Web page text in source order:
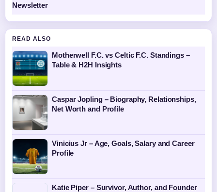
Newsletter
READ ALSO
Motherwell F.C. vs Celtic F.C. Standings –
Table & H2H Insights
Caspar Jopling – Biography, Relationships,
Net Worth and Profile
Vinicius Jr – Age, Goals, Salary and Career
Profile
Katie Piper – Survivor, Author, and Founder